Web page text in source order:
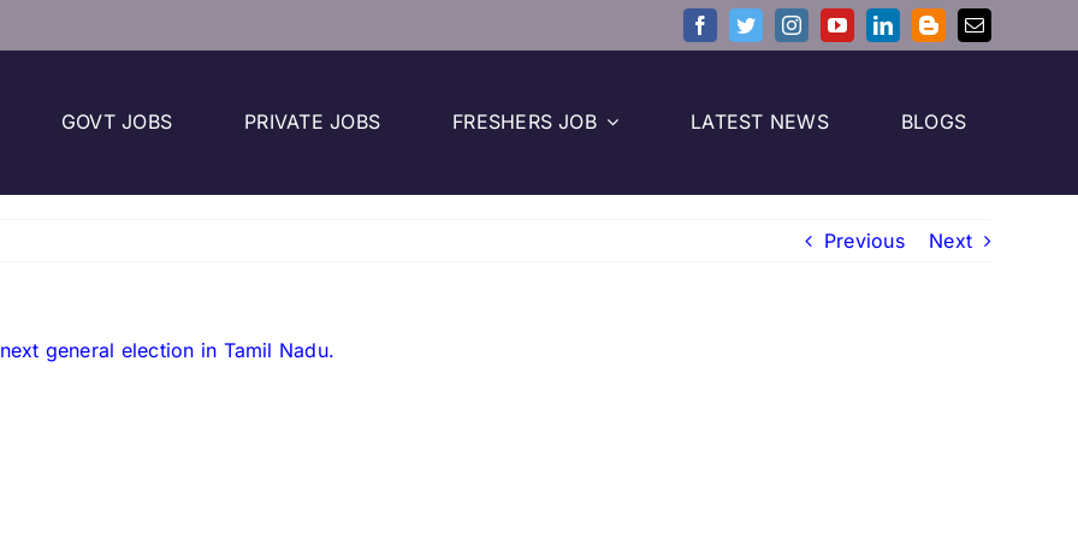
GOVT JOBS PRIVATE JOBS FRESHERS JOB LATEST NEWS BLOGS
Previous Next